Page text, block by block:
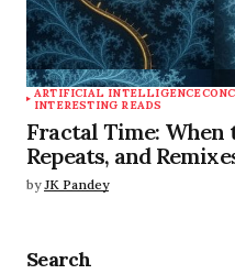
ARTIFICIAL INTELLIGENCE
INTERESTING READS
Fractal Time: When
Repeats, and
by JK Pandey
Search